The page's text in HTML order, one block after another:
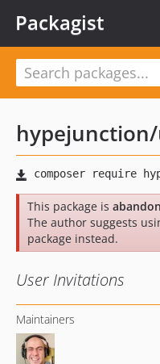
Packagist
hypejunction/
This package is
The author suggests
package instead.
User Invitations
Maintainers